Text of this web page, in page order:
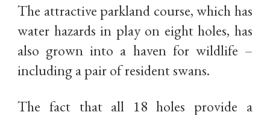
The attractive parkland course, which has
water hazards in play on eight holes, has
also grown into a haven for wildlife –
including a pair of resident swans.
The fact that all 18 holes provide a